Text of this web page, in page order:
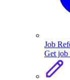
Job
Get job